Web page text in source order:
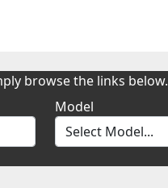
browse the links below.
Model